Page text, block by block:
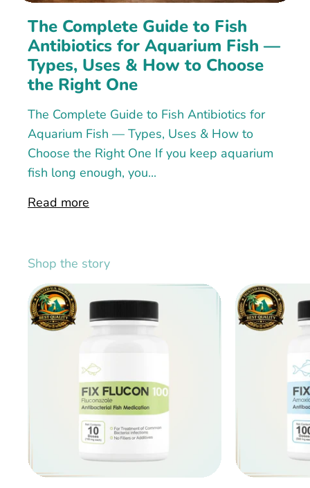
The Complete Guide to Fish
Antibiotics for Aquarium Fish —
Types, Uses & How to Choose
the Right One
The Complete Guide to Fish Antibiotics for
Aquarium Fish — Types, Uses & How to
Choose the Right One If you keep aquarium
fish long enough, you...
Read more
Shop the story